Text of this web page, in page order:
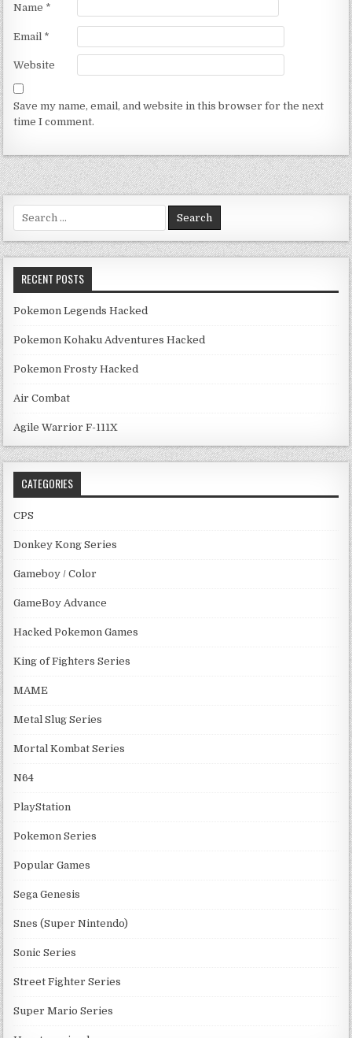
Name *
Email *
Website
Save my name, email, and website in this browser for the next
time I comment.
Search for:
RECENT POSTS
Pokemon Legends Hacked
Pokemon Kohaku Adventures Hacked
Pokemon Frosty Hacked
Air Combat
Agile Warrior F-111X
CATEGORIES
CPS
Donkey Kong Series
Gameboy / Color
GameBoy Advance
Hacked Pokemon Games
King of Fighters Series
MAME
Metal Slug Series
Mortal Kombat Series
N64
PlayStation
Pokemon Series
Popular Games
Sega Genesis
Snes (Super Nintendo)
Sonic Series
Street Fighter Series
Super Mario Series